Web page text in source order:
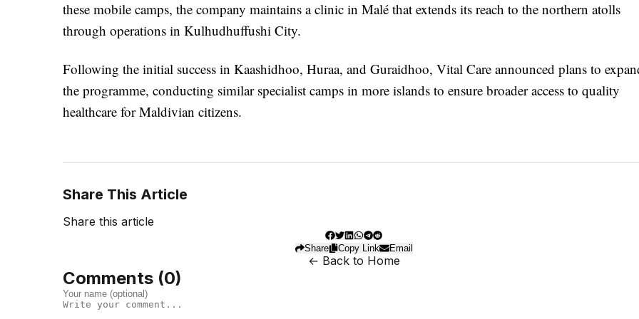
these mobile camps, the company maintains a clinic in Malé that extends its reach to the northern atolls
through operations in Kulhudhuffushi City.
Following the initial success in Kaashidhoo, Huraa, and Guraidhoo, Vital Care announced plans to
the programme, conducting similar specialist camps in more islands to ensure broader access to quality
healthcare for Maldivian citizens.
Share This Article
Share this article
Share Copy Link Email
← Back to Home
Comments (0)